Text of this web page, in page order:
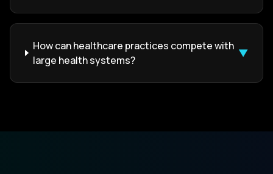
How can healthcare practices compete with
large health systems?
▼